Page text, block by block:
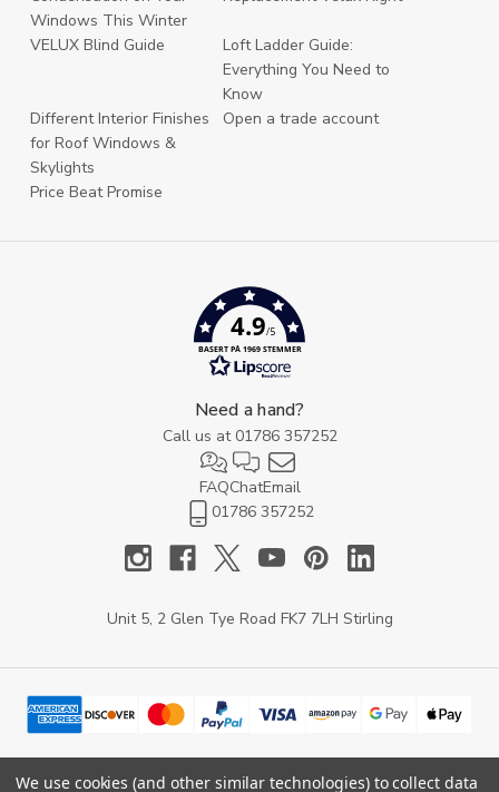
Windows This Winter
VELUX Blind Guide
Loft Ladder Guide:
Everything You Need to
Know
Different Interior Finishes
for Roof Windows &
Skylights
Open a trade account
Price Beat Promise
4.9/5
BASERT PÅ 1969 STEMMER
Need a hand?
Call us at 01786 357252
FAQChatEmail
01786 357252
Unit 5, 2 Glen Tye Road FK7 7LH Stirling
We use cookies (and other similar technologies) to collect data